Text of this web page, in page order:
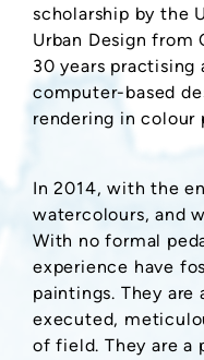
scholarship by the
Urban Design from
30 years
computer-based
rendering in colour
In 2014, with the
watercolours, and
With no formal
experience have
paintings. They
executed,
of field. They are a